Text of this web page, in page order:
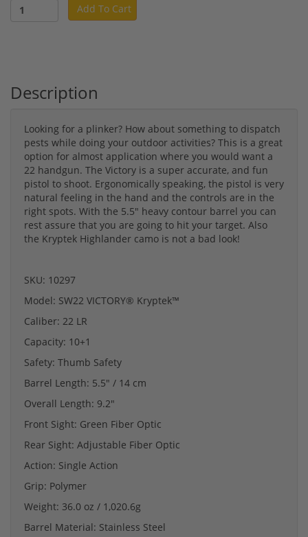
Add To Cart
Description
Looking for a plinker? How about something to dispatch
pests while doing your outdoor activities? This is a great
option for almost application where you would want a
22 handgun. The Victory is a super accurate, and fun
pistol to shoot. Ergonomically speaking, the pistol is very
natural feeling in the hand and the controls are in the
right spots. With the 5.5" heavy contour barrel you can
rest assure that you are going to hit your target. Also
the Kryptek Highlander camo is not a bad look!
SKU: 10297
Model: SW22 VICTORY® Kryptek™
Caliber: 22 LR
Capacity: 10+1
Safety: Thumb Safety
Barrel Length: 5.5" / 14 cm
Overall Length: 9.2"
Front Sight: Green Fiber Optic
Rear Sight: Adjustable Fiber Optic
Action: Single Action
Grip: Polymer
Weight: 36.0 oz / 1,020.6g
Barrel Material: Stainless Steel